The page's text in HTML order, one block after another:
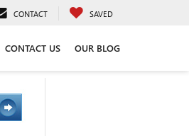
CONTACT SAVED
CONTACT US OUR BLOG